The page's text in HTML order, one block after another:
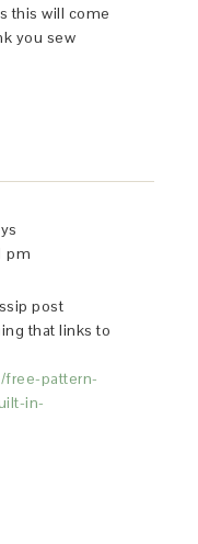
this will come
you sew
pm
post
that links to
free-pattern-
in-